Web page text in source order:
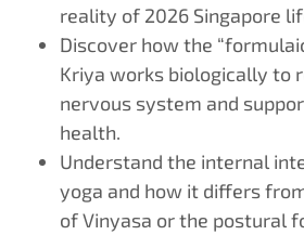
reality of 2026 Singapore
Discover how the
Kriya works biologically to
nervous system and
health.
Understand the internal
yoga and how it differs
of Vinyasa or the postural